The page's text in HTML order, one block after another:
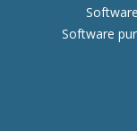
Software